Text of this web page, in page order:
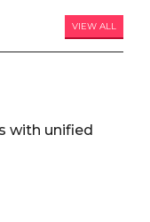
VIEW ALL
with unified